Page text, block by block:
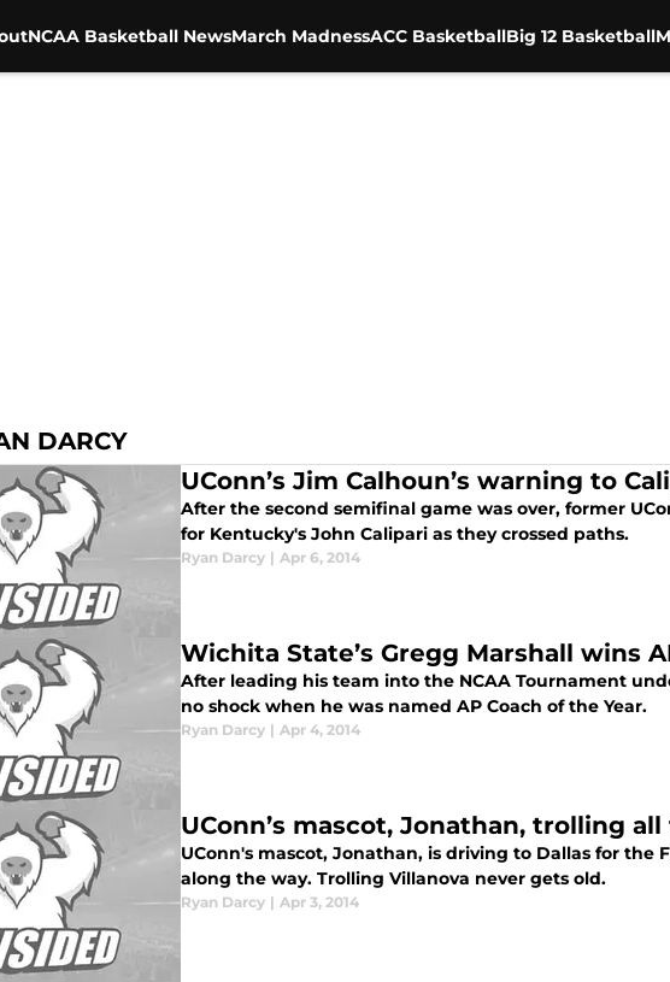
NCAA Basketball NewsMarch MadnessACC BasketballBig 12 Basketball
DARCY
UConn’s Jim Calhoun’s warning to
After the second semifinal game was over, former
for Kentucky's John Calipari as they crossed paths.
Ryan Darcy | Apr 6, 2014
Wichita State’s Gregg Marshall wins
After leading his team into the NCAA Tournament
no shock when he was named AP Coach of the Year.
Ryan Darcy | Apr 4, 2014
UConn’s mascot, Jonathan, trolling
UConn's mascot, Jonathan, is driving to Dallas for
along the way. Trolling Villanova never gets old.
Ryan Darcy | Apr 3, 2014